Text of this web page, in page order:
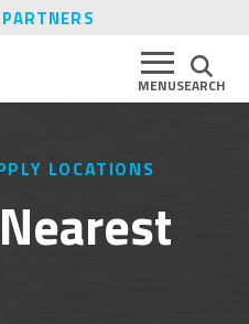
SEARCH
MENU
LOCATIONS